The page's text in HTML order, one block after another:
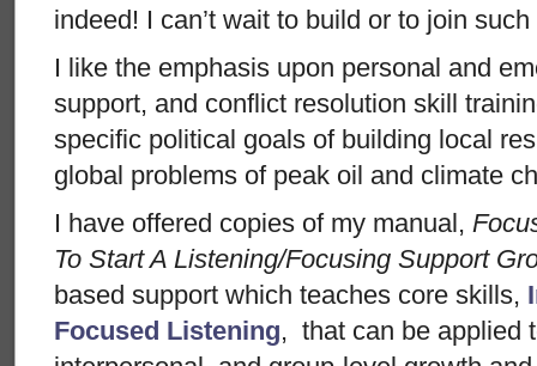
indeed! I can’t wait to build or to join
I like the emphasis upon personal and
support, and conflict resolution skill
specific political goals of building local
global problems of peak oil and climate
I have offered copies of my manual,
To Start A Listening/Focusing Support
based support which teaches core skills,
Focused Listening, that can be applied